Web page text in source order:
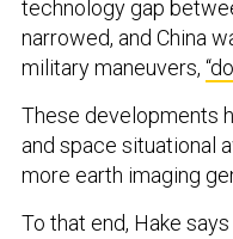
technology gap
narrowed, and China
military maneuvers,
These developments
and space situational
more earth imaging
To that end, Hake